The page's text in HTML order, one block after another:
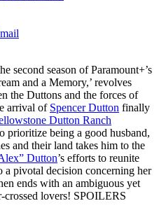
second season of Paramount+’s
and a Memory,’ revolves
the Duttons and the forces of
arrival of Spencer Dutton finally
Dutton Ranch
prioritize being a good husband,
and their land takes him to the
Dutton’s efforts to reunite
pivotal decision concerning her
ends with an ambiguous yet
crossed lovers! SPOILERS